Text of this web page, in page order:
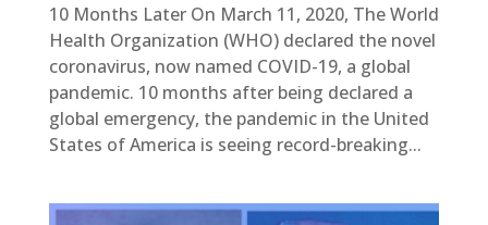
10 Months Later On March 11, 2020, The World
Health Organization (WHO) declared the novel
coronavirus, now named COVID-19, a global
pandemic. 10 months after being declared a
global emergency, the pandemic in the United
States of America is seeing record-breaking...